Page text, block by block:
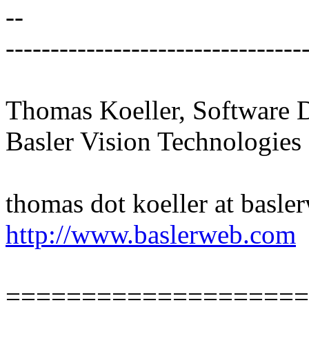
--
Thomas Koeller, Software
Basler Vision Technologies
thomas dot koeller at
http://www.baslerweb.com